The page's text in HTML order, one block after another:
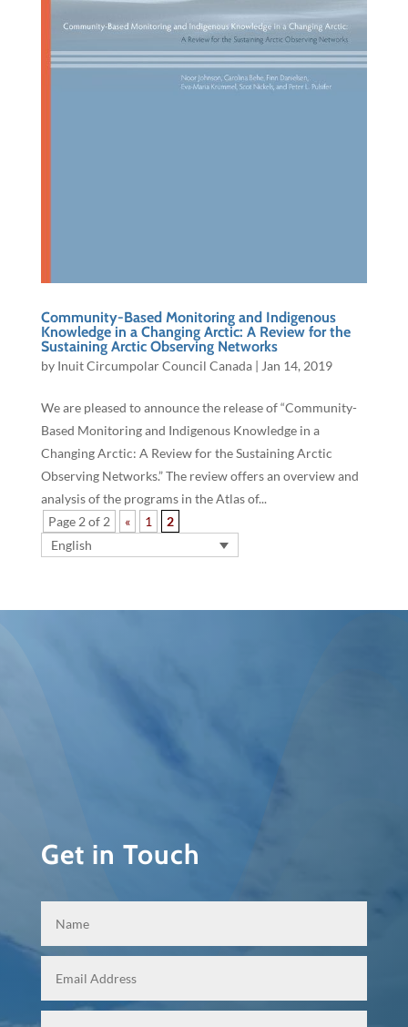
Community-Based Monitoring and Indigenous
Knowledge in a Changing Arctic: A Review for the
Sustaining Arctic Observing Networks​
by Inuit Circumpolar Council Canada| Jan 14, 2019
We are pleased to announce the release of “Community-
Based Monitoring and Indigenous Knowledge in a
Changing Arctic: A Review for the Sustaining Arctic
Observing Networks.” The review offers an overview and
analysis of the programs in the Atlas of...
Page 2 of 2
« 1
2
English
Get in Touch